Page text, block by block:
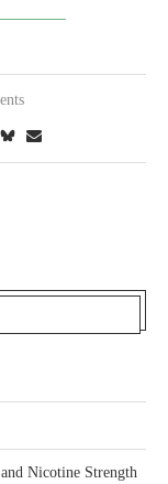
Nicotine Strength